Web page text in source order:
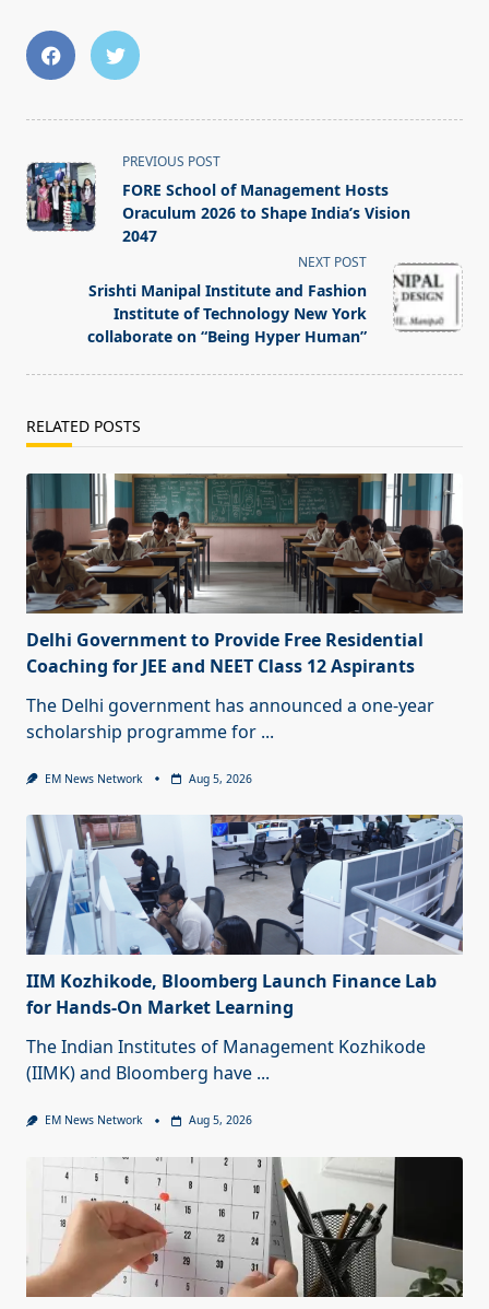
<span
class="nav-
subtitle
screen-
text">Page</span>
PREVIOUS POST
FORE School of Management Hosts
Oraculum 2026 to Shape India’s Vision
2047
NEXT POST
Srishti Manipal Institute and Fashion
Institute of Technology New York
collaborate on “Being Hyper Human”
RELATED POSTS
Delhi Government to Provide Free Residential
Coaching for JEE and NEET Class 12 Aspirants
The Delhi government has announced a one-year
scholarship programme for ...
EM News Network Aug 5, 2026
IIM Kozhikode, Bloomberg Launch Finance Lab
for Hands-On Market Learning
The Indian Institutes of Management Kozhikode
(IIMK) and Bloomberg have ...
EM News Network Aug 5, 2026